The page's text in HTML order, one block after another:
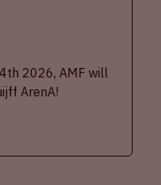
2026, AMF will
ArenA!